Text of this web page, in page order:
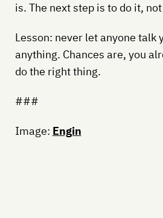
is. The next step is to do it,
Lesson: never let anyone talk
anything. Chances are, you
do the right thing.
###
Image: Engin